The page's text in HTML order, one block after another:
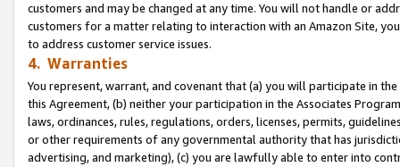
customers and may be changed at any time. You will not handle or
customers for a matter relating to interaction with an Amazon Site,
to address customer service issues.
4. Warranties
You represent, warrant, and covenant that (a) you will participate in
this Agreement, (b) neither your participation in the Associates
laws, ordinances, rules, regulations, orders, licenses, permits,
or other requirements of any governmental authority that has
advertising, and marketing), (c) you are lawfully able to enter into